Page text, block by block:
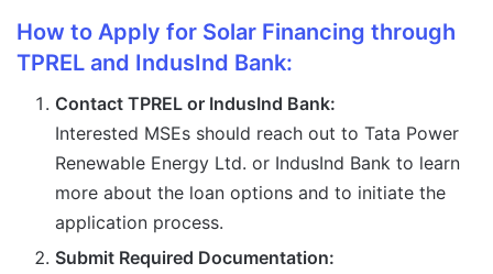
How to Apply for Solar Financing through
TPREL and IndusInd Bank:
Contact TPREL or IndusInd Bank:
Interested MSEs should reach out to Tata Power
Renewable Energy Ltd. or IndusInd Bank to learn
more about the loan options and to initiate the
application process.
Submit Required Documentation: